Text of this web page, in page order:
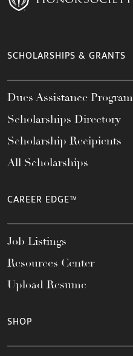
SCHOLARSHIPS & GRANTS
Dues Assistance Program
Scholarships Directory
Scholarship Recipients
All Scholarships
CAREER EDGE™
Job Listings
Resources Center
Upload Resume
SHOP